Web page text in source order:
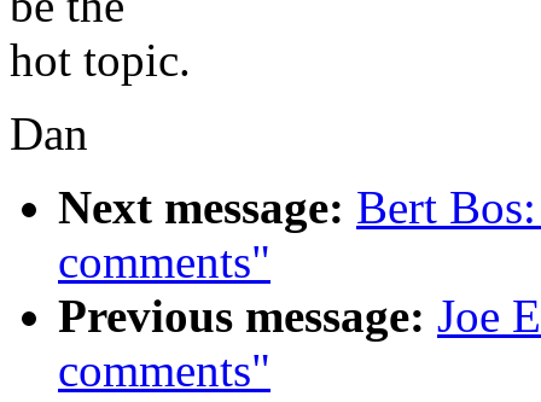
hot topic.
Dan
Next message: Bert
comments"
Previous message: Joe
comments"